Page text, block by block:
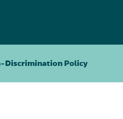
Discrimination Policy